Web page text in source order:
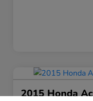
2015 Honda